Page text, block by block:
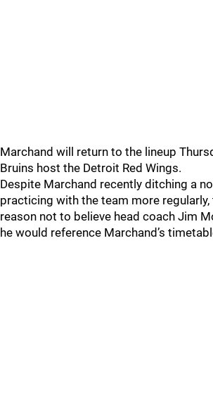
Marchand will return to the lineup
Bruins host the Detroit Red Wings.
Despite Marchand recently ditching a
practicing with the team more regularly,
reason not to believe head coach Jim
he would reference Marchand’s